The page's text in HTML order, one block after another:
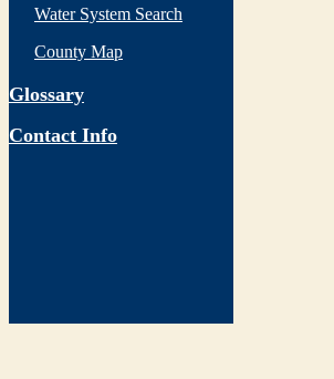
Water System Search
County Map
Glossary
Contact Info